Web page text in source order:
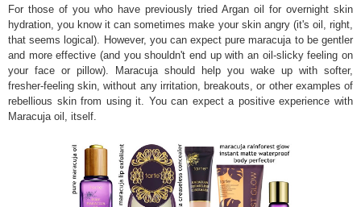
For those of you who have previously tried Argan oil for overnight skin
hydration, you know it can sometimes make your skin angry (it's oil, right,
that seems logical). However, you can expect pure maracuja to be gentler
and more effective (and you shouldn't end up with an oil-slicky feeling on
your face or pillow). Maracuja should help you wake up with softer,
fresher-feeling skin, without any irritation, breakouts, or other examples of
rebellious skin from using it. You can expect a positive experience with
Maracuja oil, itself.